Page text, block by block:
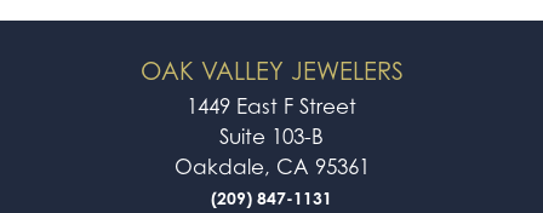
OAK VALLEY JEWELERS
1449 East F Street
Suite 103-B
Oakdale, CA 95361
(209) 847-1131